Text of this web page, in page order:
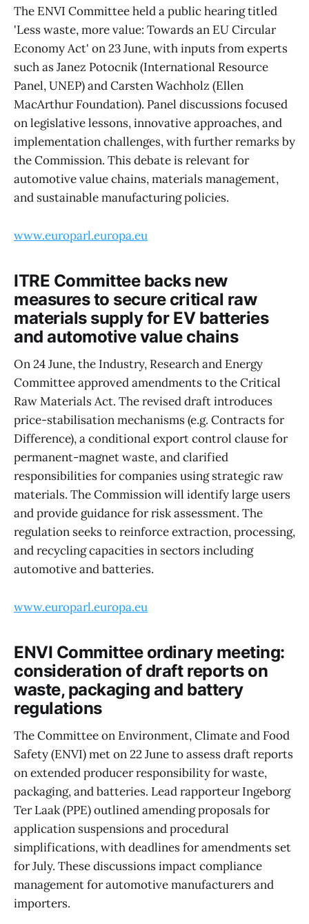
The ENVI Committee held a public hearing titled
'Less waste, more value: Towards an EU Circular
Economy Act' on 23 June, with inputs from experts
such as Janez Potocnik (International Resource
Panel, UNEP) and Carsten Wachholz (Ellen
MacArthur Foundation). Panel discussions focused
on legislative lessons, innovative approaches, and
implementation challenges, with further remarks by
the Commission. This debate is relevant for
automotive value chains, materials management,
and sustainable manufacturing policies.
www.europarl.europa.eu
ITRE Committee backs new
measures to secure critical raw
materials supply for EV batteries
and automotive value chains
On 24 June, the Industry, Research and Energy
Committee approved amendments to the Critical
Raw Materials Act. The revised draft introduces
price-stabilisation mechanisms (e.g. Contracts for
Difference), a conditional export control clause for
permanent-magnet waste, and clarified
responsibilities for companies using strategic raw
materials. The Commission will identify large users
and provide guidance for risk assessment. The
regulation seeks to reinforce extraction, processing,
and recycling capacities in sectors including
automotive and batteries.
www.europarl.europa.eu
ENVI Committee ordinary meeting:
consideration of draft reports on
waste, packaging and battery
regulations
The Committee on Environment, Climate and Food
Safety (ENVI) met on 22 June to assess draft reports
on extended producer responsibility for waste,
packaging, and batteries. Lead rapporteur Ingeborg
Ter Laak (PPE) outlined amending proposals for
application suspensions and procedural
simplifications, with deadlines for amendments set
for July. These discussions impact compliance
management for automotive manufacturers and
importers.